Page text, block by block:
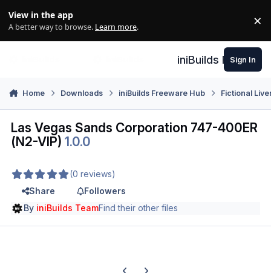
View in the app
A better way to browse. Learn more. ×
iniBuilds Forum
Sign In
Home Downloads iniBuilds Freeware Hub Fictional
Las Vegas Sands Corporation 747-400ER
(N2-VIP)1.0.0
(0 reviews)
Share
Followers
By iniBuilds TeamFind their other files
Previous carousel slide
Next carousel slide